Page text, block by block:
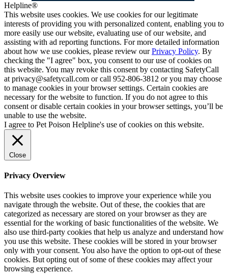
Helpline®
This website uses cookies. We use cookies for our legitimate
interests of providing you with personalized content, enabling you to
more easily use our website, evaluating use of our website, and
assisting with ad reporting functions. For more detailed information
about how we use cookies, please review ourPrivacy Policy. By
checking the "I agree" box, you consent to our use of cookies on
this website. You may revoke this consent by contacting SafetyCall
at privacy@safetycall.com or call 952-806-3812 or you may choose
to manage cookies in your browser settings. Certain cookies are
necessary for the website to function. If you do not agree to this
consent or disable certain cookies in your browser settings, you’ll be
unable to use the website.
I agree to Pet Poison Helpline's use of cookies on this website.
Close
Privacy Overview
This website uses cookies to improve your experience while you
navigate through the website. Out of these, the cookies that are
categorized as necessary are stored on your browser as they are
essential for the working of basic functionalities of the website. We
also use third-party cookies that help us analyze and understand how
you use this website. These cookies will be stored in your browser
only with your consent. You also have the option to opt-out of these
cookies. But opting out of some of these cookies may affect your
browsing experience.